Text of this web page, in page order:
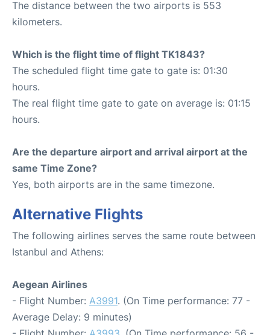
The distance between the two airports is 553
kilometers.
Which is the flight time of flight TK1843?
The scheduled flight time gate to gate is: 01:30
hours.
The real flight time gate to gate on average is: 01:15
hours.
Are the departure airport and arrival airport at the
same Time Zone?
Yes, both airports are in the same timezone.
Alternative Flights
The following airlines serves the same route between
Istanbul and Athens:
Aegean Airlines
- Flight Number: A3991. (On Time performance: 77 -
Average Delay: 9 minutes)